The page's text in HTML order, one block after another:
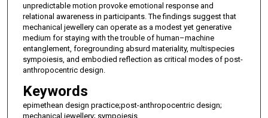
unpredictable motion provoke emotional response and
relational awareness in participants. The findings suggest that
mechanical jewellery can operate as a modest yet generative
medium for staying with the trouble of human–machine
entanglement, foregrounding absurd materiality, multispecies
sympoiesis, and embodied reflection as critical modes of post-
anthropocentric design.
Keywords
epimethean design practice;post-anthropocentric design;
mechanical jewellery; sympoiesis